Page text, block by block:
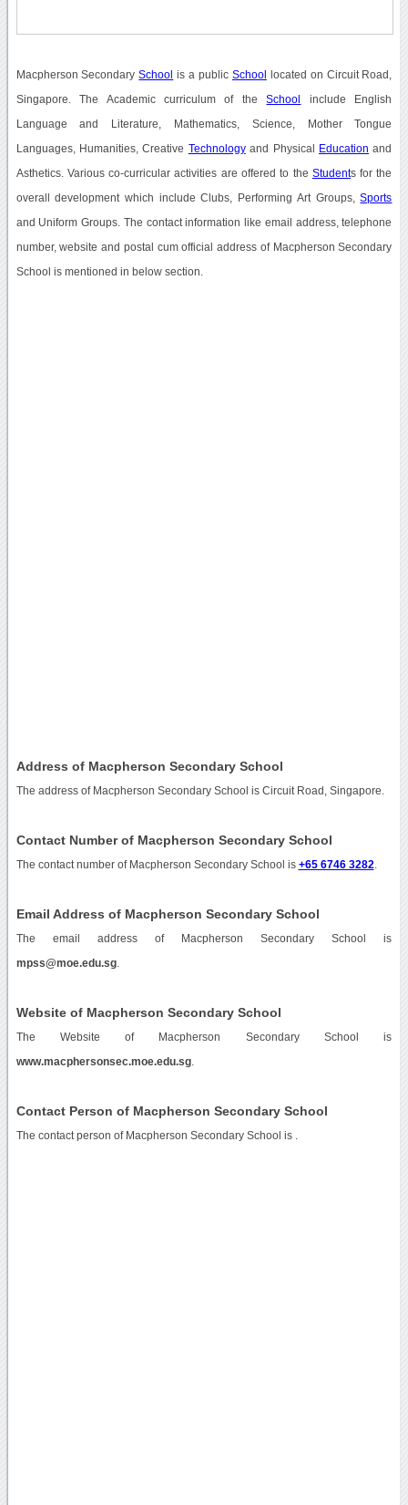
Macpherson SecondarySchool is a public School located on Circuit Road,
Singapore. The Academic curriculum of theSchool include English
Language and Literature, Mathematics, Science, Mother Tongue
Languages, Humanities, Creative Technologyand Physical Education and
Asthetics. Various co-curricular activities are offered to the Students for the
overall development which include Clubs, Performing Art Groups,Sports
and Uniform Groups. The contact information like email address, telephone
number, website and postal cum official address of Macpherson Secondary
School is mentioned in below section.
Address of Macpherson Secondary School
The address of Macpherson Secondary School is Circuit Road, Singapore.
Contact Number of Macpherson Secondary School
The contact number of Macpherson Secondary School is +65 6746 3282
Email Address of Macpherson Secondary School
The email address of Macpherson Secondary School is
mpss@moe.edu.sg.
Website of Macpherson Secondary School
The Website of Macpherson Secondary School is
www.macphersonsec.moe.edu.sg.
Contact Person of Macpherson Secondary School
The contact person of Macpherson Secondary School is .